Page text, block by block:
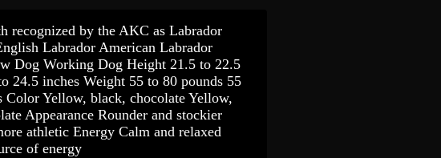
recognized by the AKC as Labrador
Labrador American Labrador
Dog Working Dog Height 21.5 to 22.5
24.5 inches Weight 55 to 80 pounds 55
Color Yellow, black, chocolate Yellow,
Appearance Rounder and stockier
athletic Energy Calm and relaxed
of energy